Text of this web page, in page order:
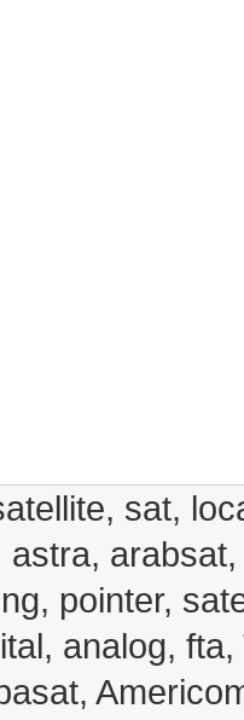
sat,
pointer,
analog,